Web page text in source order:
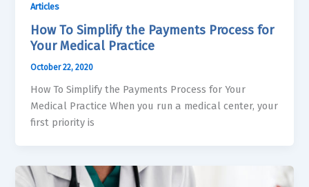
Articles
How To Simplify the Payments Process for
Your Medical Practice
October 22, 2020
How To Simplify the Payments Process for Your
Medical Practice When you run a medical center, your
first priority is